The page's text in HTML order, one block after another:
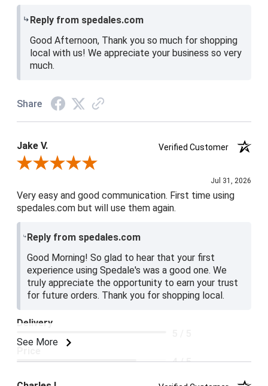
Reply from spedales.com
Good Afternoon, Thank you so much for shopping
local with us! We appreciate your business so very
much.
Share
Jake V.
Verified Customer
Review By Jake V.
Jul 31, 2026
Very easy and good communication. First time using
spedales.com but will use them again.
Reply from spedales.com
Good Morning! So glad to hear that your first
experience using Spedale's was a good one. We
truly appreciate the opportunity to earn your trust
for future orders. Thank you for shopping local.
See More
Delivery
4 / 5
Product Satisfaction